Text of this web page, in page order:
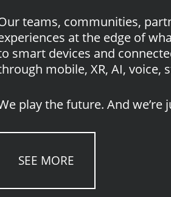
teams, communities,
at the edge of
smart devices and
mobile, XR, AI, voice,
play the future. And we’re
SEE MORE